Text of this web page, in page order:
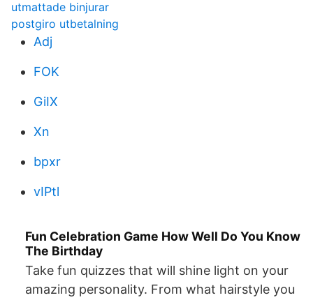
utmattade binjurar
postgiro utbetalning
Adj
FOK
GiIX
Xn
bpxr
vIPtl
Fun Celebration Game How Well Do You Know
The Birthday
Take fun quizzes that will shine light on your
amazing personality. From what hairstyle you